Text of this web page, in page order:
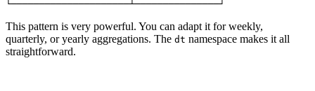
This pattern is very powerful. You can adapt it for weekly,
quarterly, or yearly aggregations. The dt namespace makes it all
straightforward.